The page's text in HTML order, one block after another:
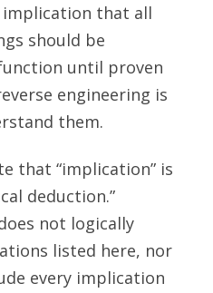
implication that all
should be
until proven
engineering is
them.
that “implication” is
deduction.”
not logically
listed here, nor
every implication